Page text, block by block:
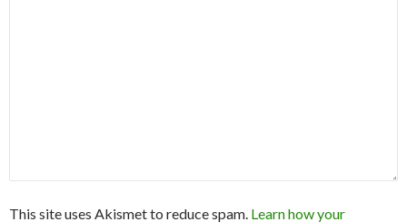
This site uses Akismet to reduce spam. Learn how your